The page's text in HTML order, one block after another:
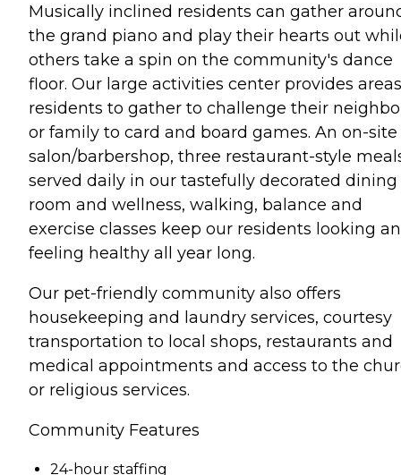
Musically inclined residents can gather
the grand piano and play their hearts out
others take a spin on the community's dance
floor. Our large activities center provides
residents to gather to challenge their
or family to card and board games. An on-site
salon/barbershop, three restaurant-style
served daily in our tastefully decorated dining
room and wellness, walking, balance and
exercise classes keep our residents looking
feeling healthy all year long.
Our pet-friendly community also offers
housekeeping and laundry services, courtesy
transportation to local shops, restaurants and
medical appointments and access to the
or religious services.
Community Features
24-hour staffing